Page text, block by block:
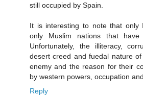
still occupied by Spain.
It is interesting to note that only
only Muslim nations that have
Unfortunately, the illiteracy,
desert creed and fuedal nature
enemy and the reason for their
by western powers, occupation
Reply